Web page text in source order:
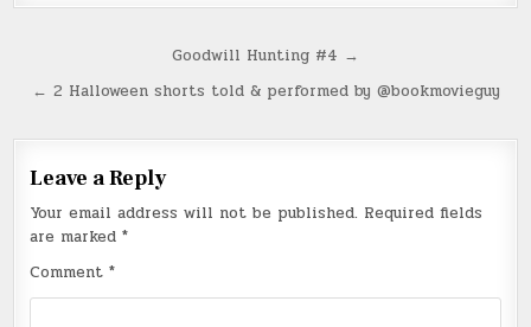
navigation
Goodwill Hunting #4 →
← 2 Halloween shorts told & performed by @bookmovieguy
Leave a Reply
Your email address will not be published. Required fields
are marked*
Comment*